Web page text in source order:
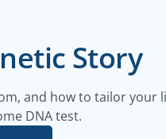
Story
and how to tailor your
DNA test.